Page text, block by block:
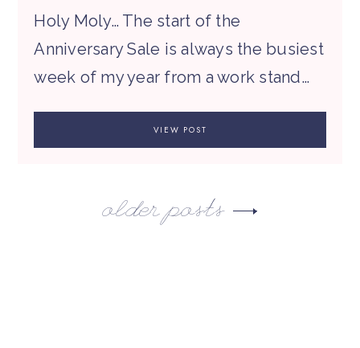
Holy Moly… The start of the
Anniversary Sale is always the busiest
week of my year from a work stand…
VIEW POST
older posts